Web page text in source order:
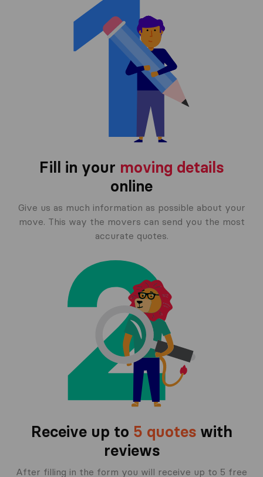
Fill in your moving details
online
Give us as much information as possible about your
move. This way the movers can send you the most
accurate quotes.
Receive up to 5 quoteswith
reviews
After filling in the form you will receive up to 5 free